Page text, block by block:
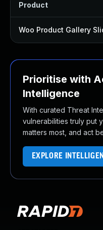
Product
Woo Product Gallery
Prioritise with
Intelligence
With curated Threat
vulnerabilities truly put
matters most, and act
EXPLORE